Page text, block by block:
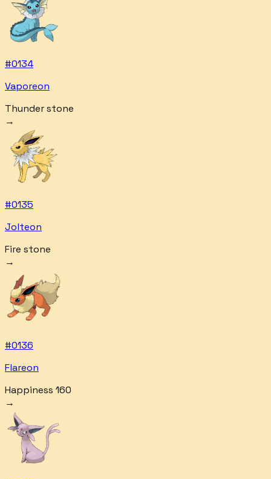
#0134
Vaporeon
Thunder stone
→
#0135
Jolteon
Fire stone
→
#0136
Flareon
Happiness 160
→